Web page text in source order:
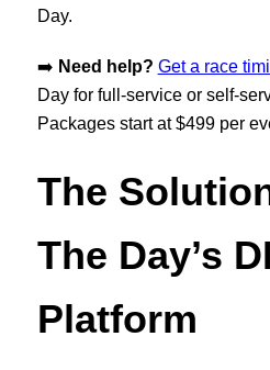
Day.
➡️ Need help? Get a race
Day for full-service or self-
Packages start at $499 per
The
The Day’s
Platform